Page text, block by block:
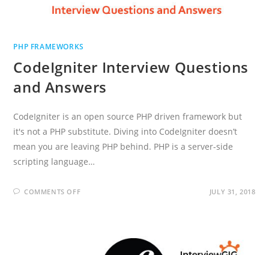
PHP FRAMEWORKS
CodeIgniter Interview Questions
and Answers
CodeIgniter is an open source PHP driven framework but
it's not a PHP substitute. Diving into CodeIgniter doesn’t
mean you are leaving PHP behind. PHP is a server-side
scripting language…
COMMENTS OFFON JULY 31, 2018